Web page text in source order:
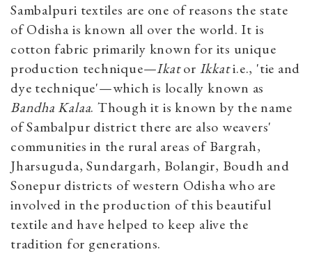
Sambalpuri textiles are one of reasons the state
of Odisha is known all over the world. It is
cotton fabric primarily known for its unique
production technique—Ikator Ikkati.e., 'tie and
dye technique'—which is locally known as
Bandha Kalaa. Though it is known by the name
of Sambalpur district there are also weavers'
communities in the rural areas of Bargrah,
Jharsuguda, Sundargarh, Bolangir, Boudh and
Sonepur districts of western Odisha who are
involved in the production of this beautiful
textile and have helped to keep alive the
tradition for generations.